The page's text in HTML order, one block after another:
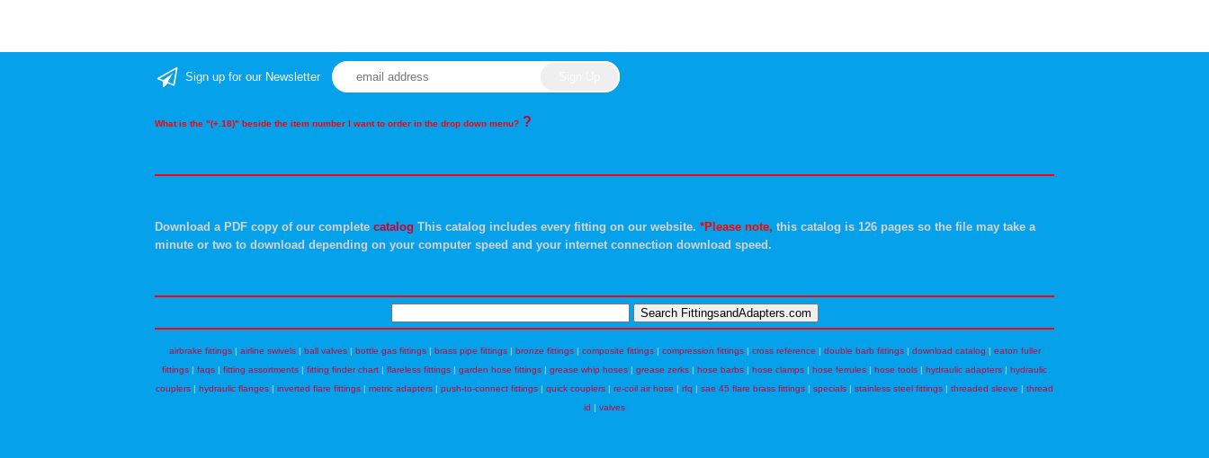
Sign up for our Newsletter
What is the "(+.18)" beside the item number I want to order in the drop down menu? ?
Download a PDF copy of our complete catalog This catalog includes every fitting on our website. *Please note, this catalog is 126 pages so the file may take a
minute or two to download depending on your computer speed and your internet connection download speed.
airbrake fittings| airline swivels| ball valves| bottle gas fittings| brass pipe fittings| bronze fittings| composite fittings| compression fittings| cross reference | double barb fittings| download catalog | eaton fuller
fittings | faqs | fitting assortments | fitting finder chart | flareless fittings | garden hose fittings | grease whip hoses | grease zerks | hose barbs | hose clamps | hose ferrules | hose tools | hydraulic adapters | hydraulic
couplers | hydraulic flanges | inverted flare fittings | metric adapters | push-to-connect fittings | quick couplers | re-coil air hose | rfq | sae 45 flare brass fittings | specials | stainless steel fittings | threaded sleeve | thread
id | valves